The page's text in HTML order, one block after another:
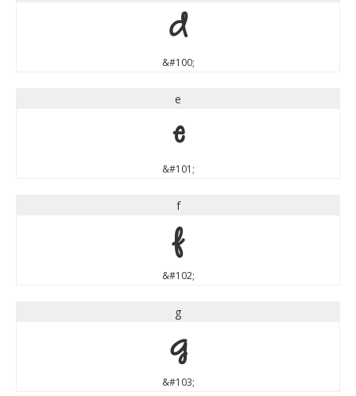
d
&#100;
e
e
&#101;
f
f
&#102;
g
g
&#103;